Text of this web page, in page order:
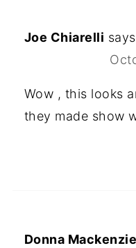
Joe Chiarelli says
Wow , this looks
they made show
Donna Mackenzie